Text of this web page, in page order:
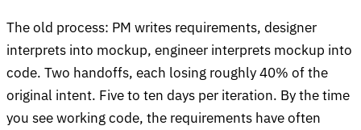
The old process: PM writes requirements, designer
interprets into mockup, engineer interprets mockup into
code. Two handoffs, each losing roughly 40% of the
original intent. Five to ten days per iteration. By the time
you see working code, the requirements have often